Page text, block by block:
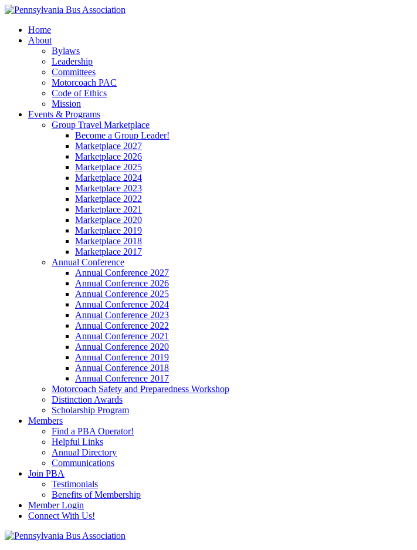
Home
About
Bylaws
Leadership
Committees
Motorcoach PAC
Code of Ethics
Mission
Events & Programs
Group Travel Marketplace
Become a Group Leader!
Marketplace 2027
Marketplace 2026
Marketplace 2025
Marketplace 2024
Marketplace 2023
Marketplace 2022
Marketplace 2021
Marketplace 2020
Marketplace 2019
Marketplace 2018
Marketplace 2017
Annual Conference
Annual Conference 2027
Annual Conference 2026
Annual Conference 2025
Annual Conference 2024
Annual Conference 2023
Annual Conference 2022
Annual Conference 2021
Annual Conference 2020
Annual Conference 2019
Annual Conference 2018
Annual Conference 2017
Motorcoach Safety and Preparedness Workshop
Distinction Awards
Scholarship Program
Members
Find a PBA Operator!
Helpful Links
Annual Directory
Communications
Join PBA
Testimonials
Benefits of Membership
Member Login
Connect With Us!